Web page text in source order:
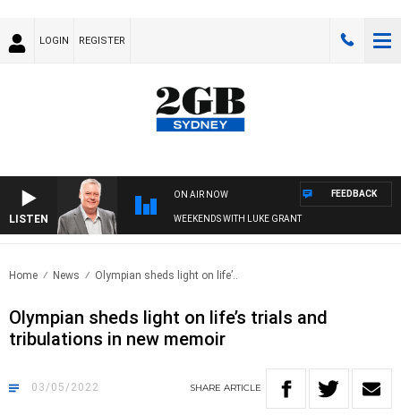
LOGIN REGISTER
LISTEN
ON AIR NOW
WEEKENDS WITH LUKE GRANT
FEEDBACK
Home News Olympian sheds light on life’..
Olympian sheds light on life’s trials and
tribulations in new memoir
03/05/2022 SHARE ARTICLE